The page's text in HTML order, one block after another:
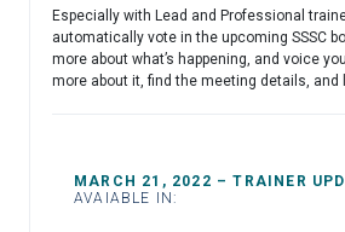
Especially with Lead and Professional
automatically vote in the upcoming SSSC
more about what’s happening, and voice
more about it, find the meeting details, and
MARCH 21, 2022 – TRAINER
AVAIABLE IN: